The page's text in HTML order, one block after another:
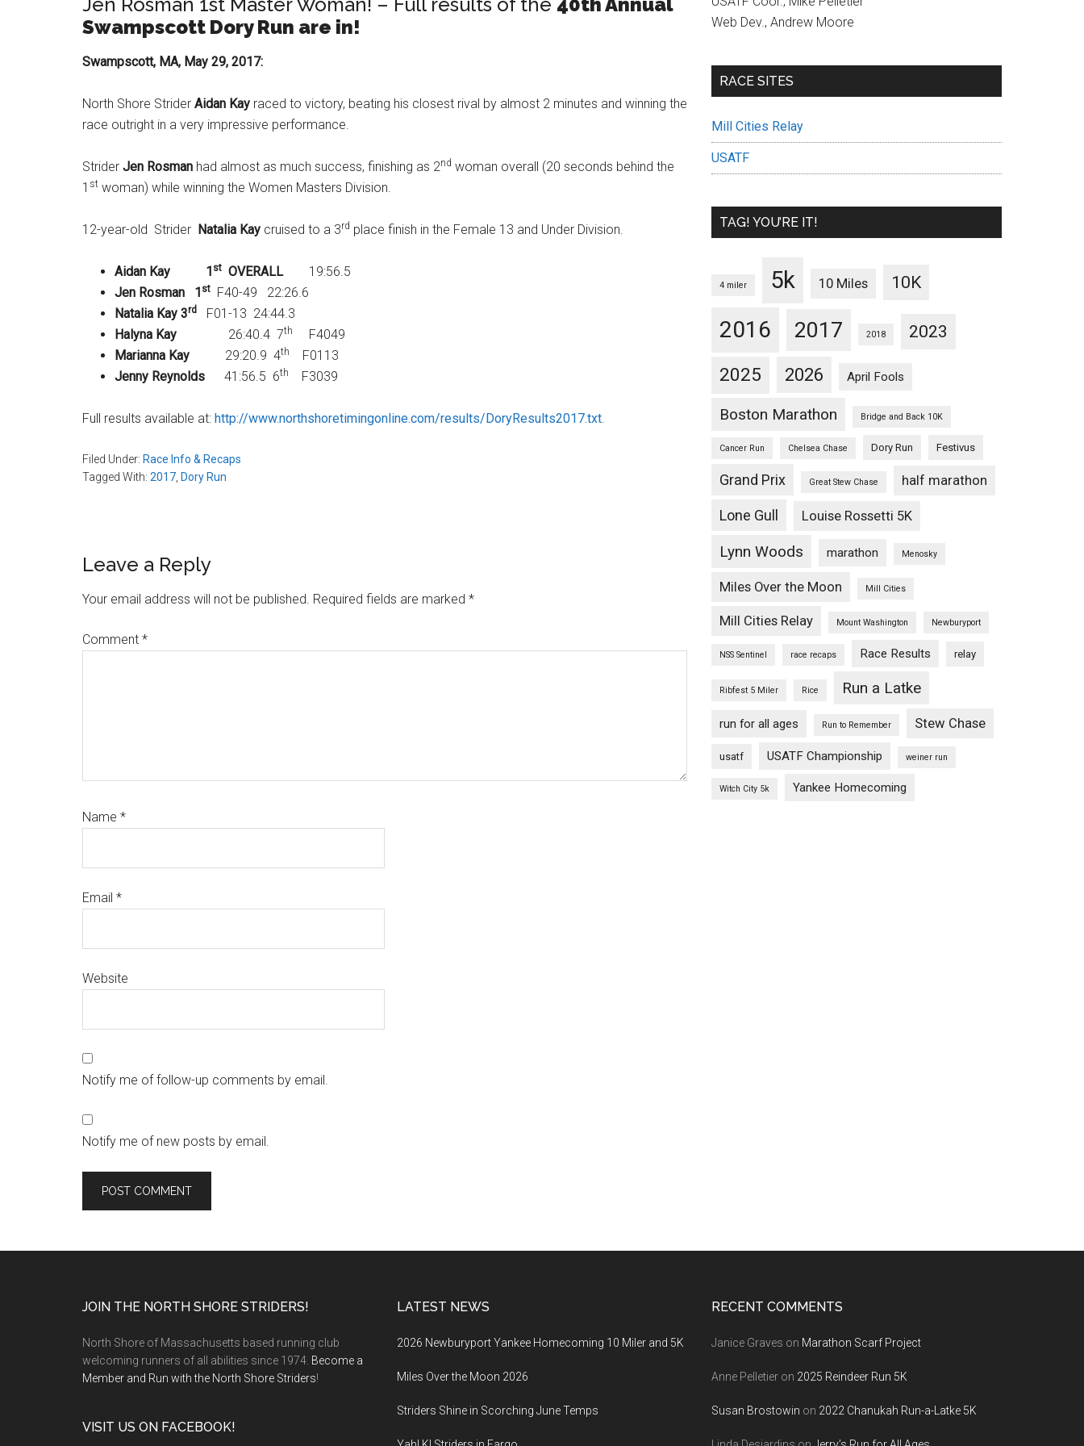
Swampscott Dory Run are in!
Swampscott, MA, May 29, 2017:
North Shore Strider Aidan Kay raced to victory, beating his closest rival by almost 2 minutes and winning the
race outright in a very impressive performance.
Strider Jen Rosman had almost as much success, finishing as 2nd woman overall (20 seconds behind the
1 st woman) while winning the Women Masters Division.
12-year-old Strider Natalia Kay cruised to a 3rd place finish in the Female 13 and Under Division.
Aidan Kay 1 st OVERALL19:56.5
Jen Rosman
1 st
F40-49 22:26.6
Natalia Kay 3rd
F01-13 24:44.3
Halyna Kay 26:40.4 7th
F4049
Marianna Kay 29:20.9 4th
F0113
Jenny Reynolds 41:56.5 6th F3039
Full results available at: http://www.northshoretimingonline.com/results/DoryResults2017.txt.
Filed Under: Race Info & Recaps
Tagged With: 2017 Dory Run
Reader
Interactions
Leave a Reply
Your email address will not be published. Required fields are marked *
Comment *
Name *
Email *
Website
Notify me of follow-up comments by email.
Notify me of new posts by email.
Web Dev., Andrew Moore
RACE SITES
Mill Cities Relay
USATF
TAG! YOU’RE IT!
4 miler 5k 10 Miles 10K
2016 2017 2018 2023
2025 2026 April Fools
Boston Marathon Bridge and Back 10K
Cancer Run Chelsea Chase Dory Run Festivus
Grand Prix Great Stew Chase half marathon
Lone Gull Louise Rossetti 5K
Lynn Woods marathon Menosky
Miles Over the Moon Mill Cities
Mill Cities Relay Mount Washington Newburyport
NSS Sentinel race recaps Race Results relay
Ribfest 5 Miler Rice Run a Latke
run for all ages Run to Remember Stew Chase
usatf USATF Championship weiner run
Witch City 5k Yankee Homecoming
JOIN THE NORTH SHORE STRIDERS!
North Shore of Massachusetts based running club
welcoming runners of all abilities since 1974. Become a
Member and Run with the North Shore Striders!
VISIT US ON FACEBOOK!
LATEST NEWS
2026 Newburyport Yankee Homecoming 10 Miler and 5K
Miles Over the Moon 2026
Striders Shine in Scorching June Temps
RECENT COMMENTS
Janice Graves on Marathon Scarf Project
Anne Pelletier on 2025 Reindeer Run 5K
Susan Brostowin on 2022 Chanukah Run-a-Latke 5K